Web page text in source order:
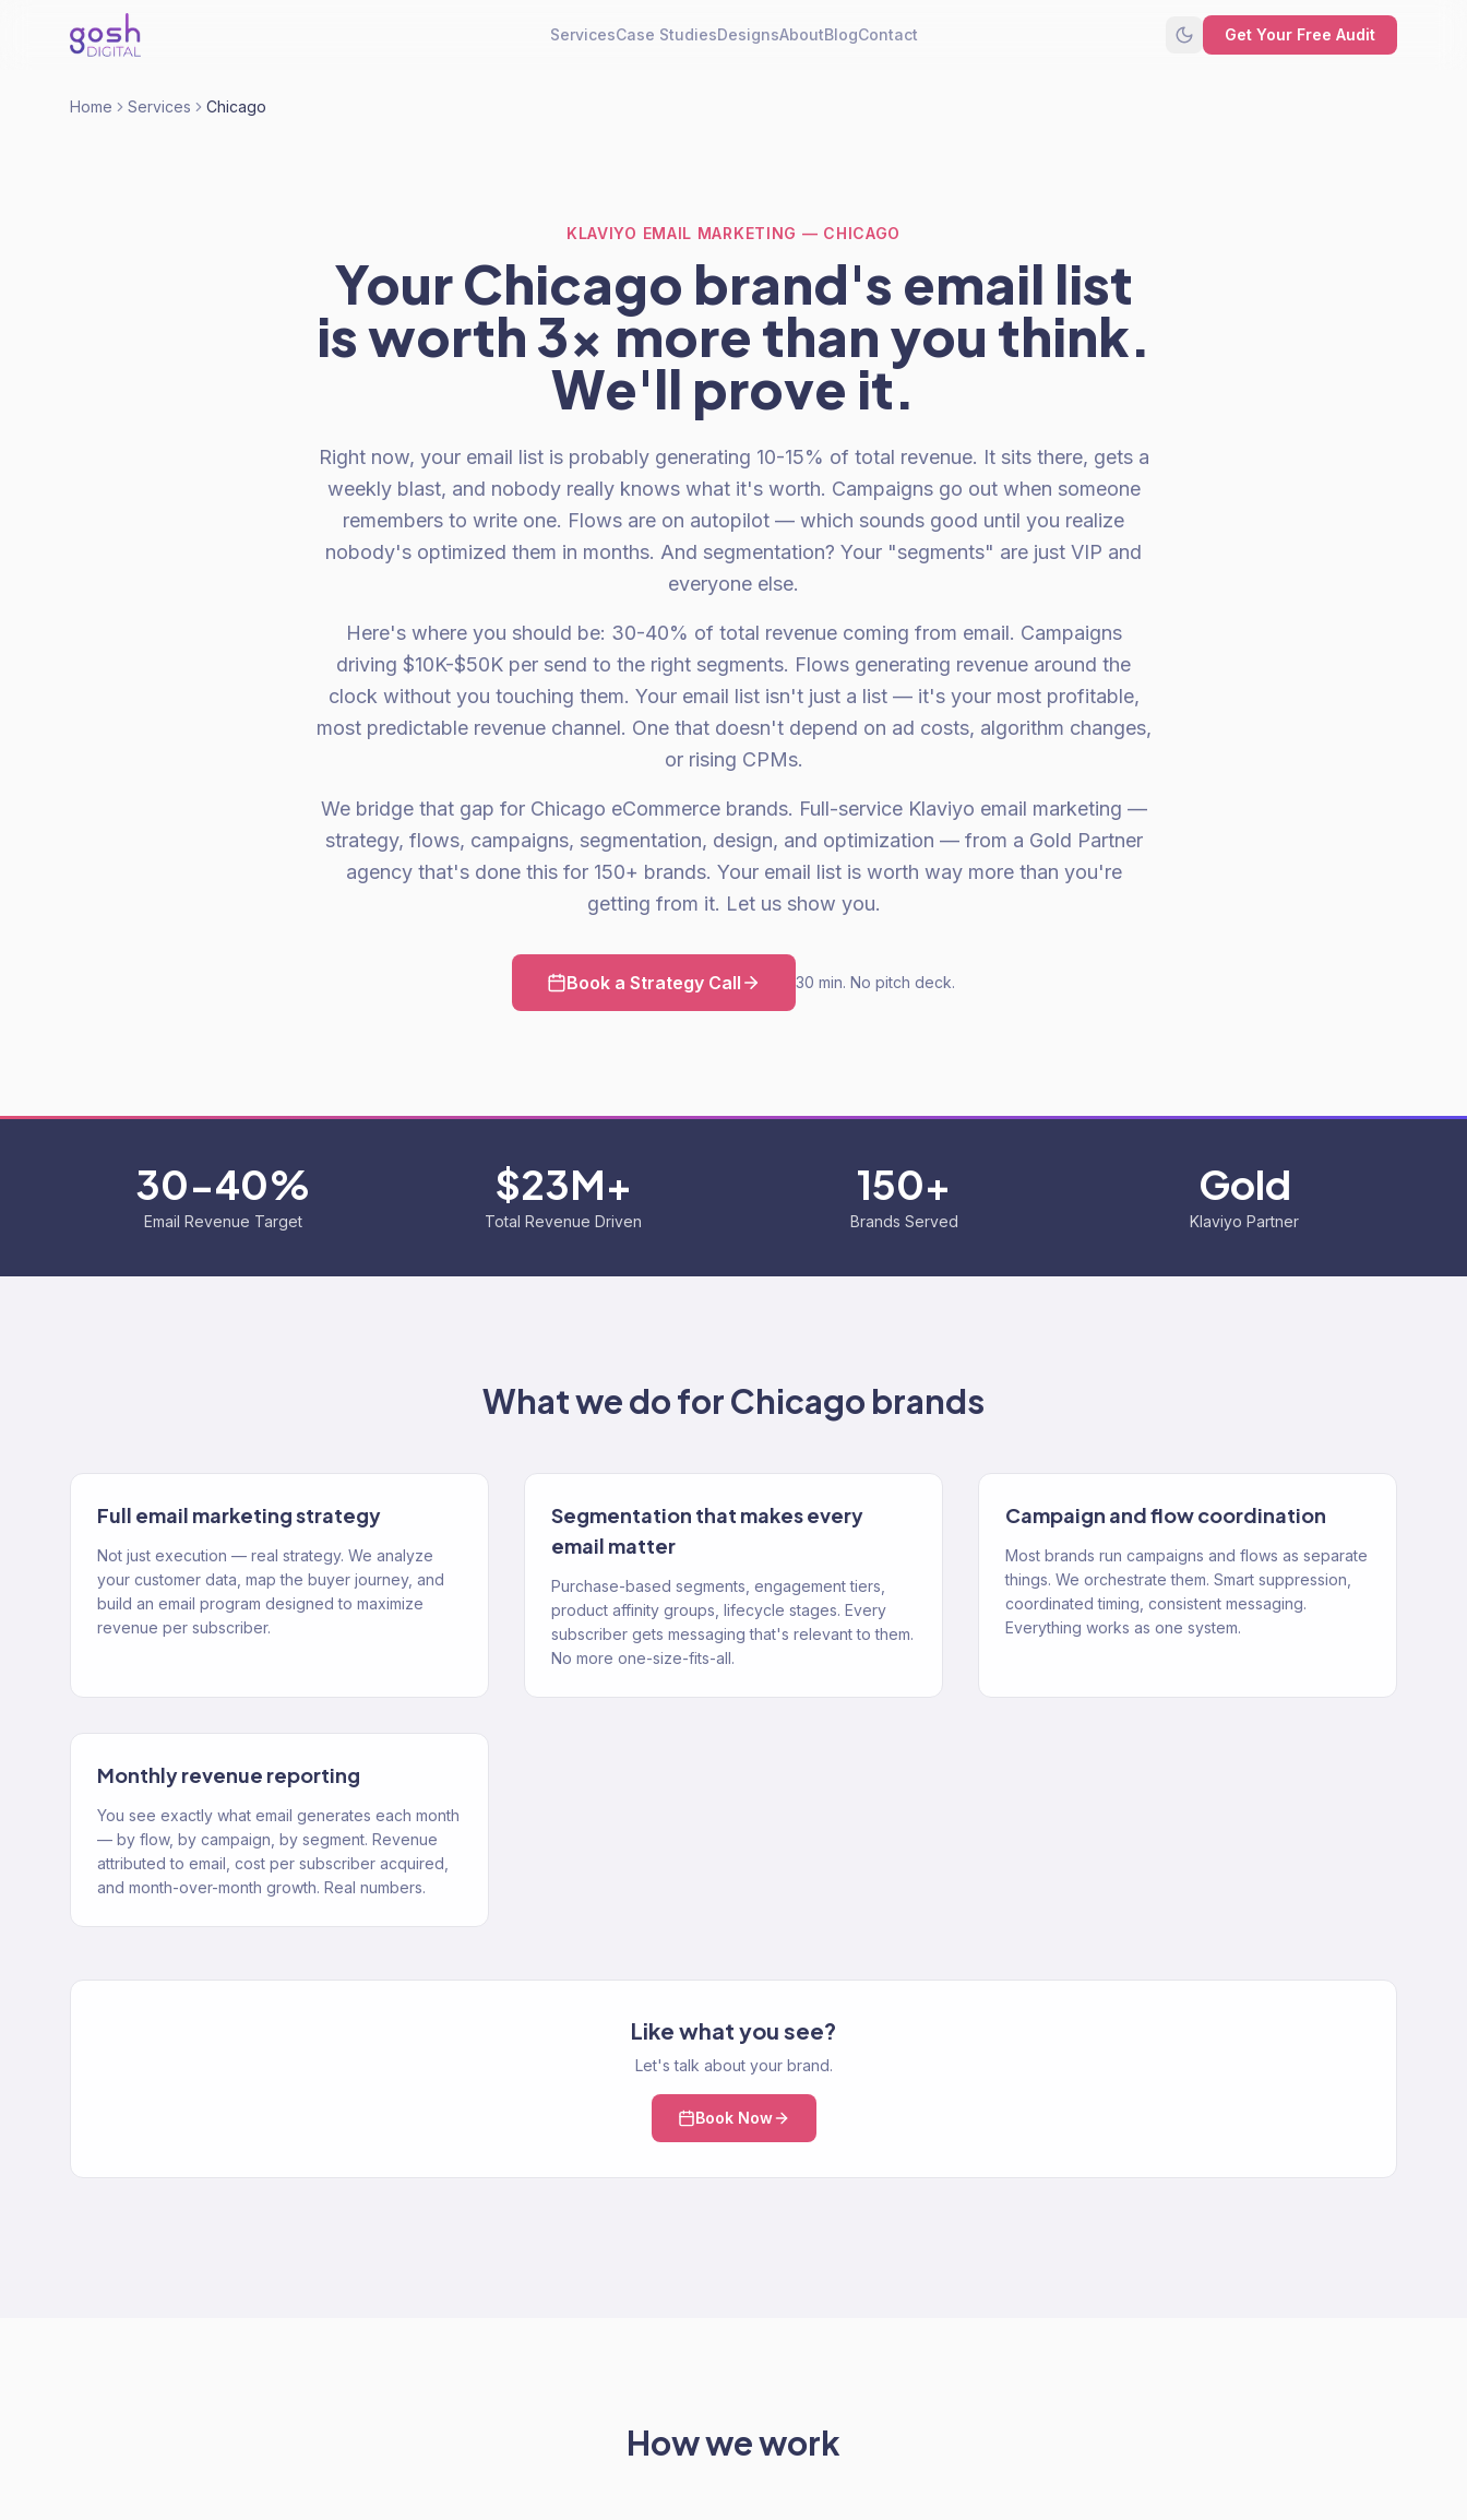
ServicesCase StudiesDesignsAboutBlogContact Get Your Free Audit
Home Services Chicago
KLAVIYO EMAIL MARKETING — CHICAGO
Your Chicago brand's email list
is worth 3x more than you think.
We'll prove it.
Right now, your email list is probably generating 10-15% of total revenue. It sits there, gets a
weekly blast, and nobody really knows what it's worth. Campaigns go out when someone
remembers to write one. Flows are on autopilot — which sounds good until you realize
nobody's optimized them in months. And segmentation? Your "segments" are just VIP and
everyone else.
Here's where you should be: 30-40% of total revenue coming from email. Campaigns
driving $10K-$50K per send to the right segments. Flows generating revenue around the
clock without you touching them. Your email list isn't just a list — it's your most profitable,
most predictable revenue channel. One that doesn't depend on ad costs, algorithm changes,
or rising CPMs.
We bridge that gap for Chicago eCommerce brands. Full-service Klaviyo email marketing —
strategy, flows, campaigns, segmentation, design, and optimization — from a Gold Partner
agency that's done this for 150+ brands. Your email list is worth way more than you're
getting from it. Let us show you.
Book a Strategy Call 30 min. No pitch deck.
30-40%
Email Revenue Target
$23M+
Total Revenue Driven
150+
Brands Served
Gold
Klaviyo Partner
What we do forChicago brands
Full email marketing strategy
Not just execution — real strategy. We analyze
your customer data, map the buyer journey, and
build an email program designed to maximize
revenue per subscriber.
Segmentation that makes every
email matter
Purchase-based segments, engagement tiers,
product affinity groups, lifecycle stages. Every
subscriber gets messaging that's relevant to them.
No more one-size-fits-all.
Campaign and flow coordination
Most brands run campaigns and flows as separate
things. We orchestrate them. Smart suppression,
coordinated timing, consistent messaging.
Everything works as one system.
Monthly revenue reporting
You see exactly what email generates each month
— by flow, by campaign, by segment. Revenue
attributed to email, cost per subscriber acquired,
and month-over-month growth. Real numbers.
Like what you see?
Let's talk about your brand.
Book Now
How we work